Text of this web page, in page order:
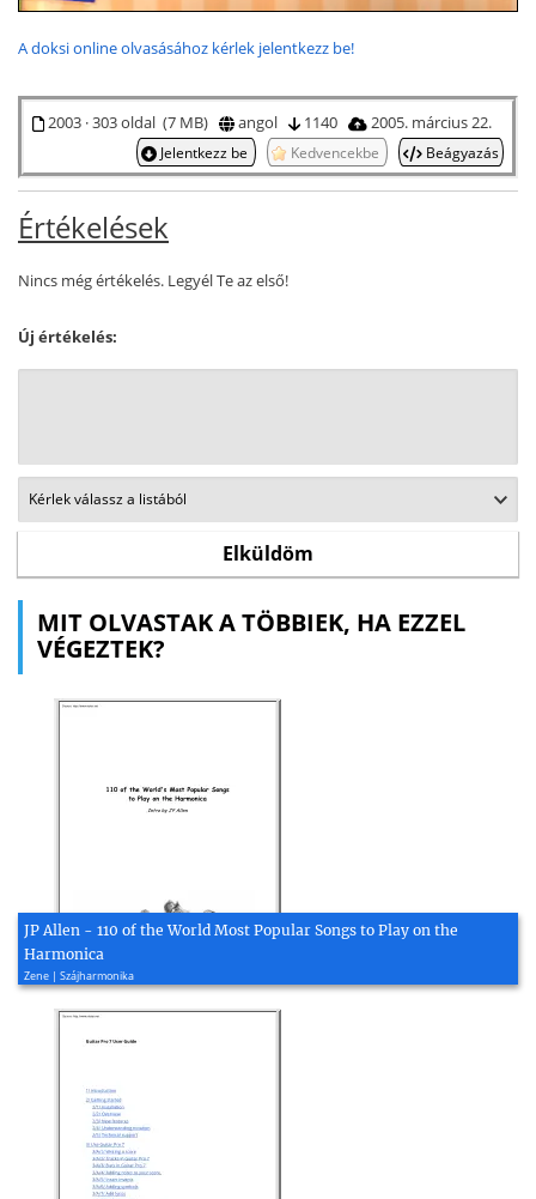
A doksi online olvasásához kérlek jelentkezz be!
2003 · 303 oldal (7 MB) angol 1140 2005. március 22.
Jelentkezz be Kedvencekbe Beágyazás
Értékelések
Nincs még értékelés. Legyél Te az első!
Új értékelés:
MIT OLVASTAK A TÖBBIEK, HA EZZEL
VÉGEZTEK?
JP Allen - 110 of the World Most Popular Songs to Play on the
Harmonica
Zene | Szájharmonika